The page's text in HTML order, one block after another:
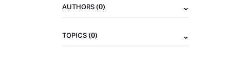
AUTHORS(0)
TOPICS(0)